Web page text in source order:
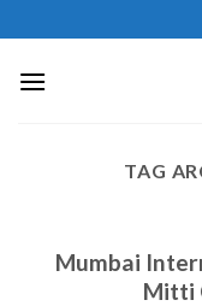
to
content
TAG
Mumbai
Mitti